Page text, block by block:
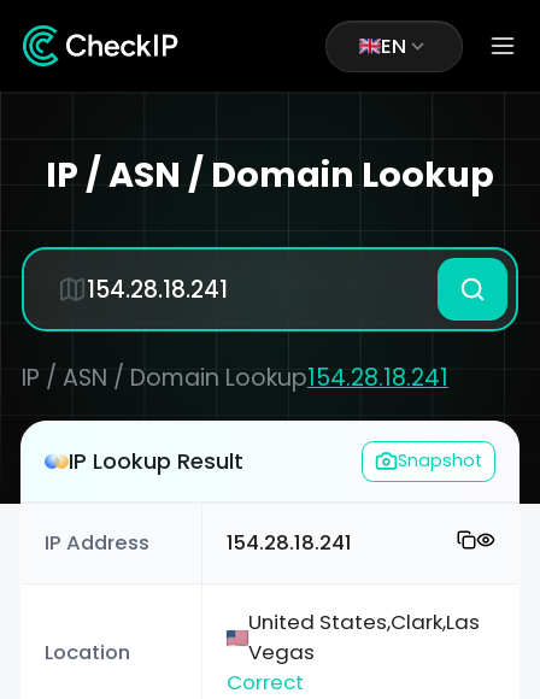
EN
IP / ASN / Domain Lookup
IP / ASN / Domain Lookup154.28.18.241
IP Lookup Result Snapshot
IP Address 154.28.18.241
Location
United States,Clark,Las
Vegas
Correct